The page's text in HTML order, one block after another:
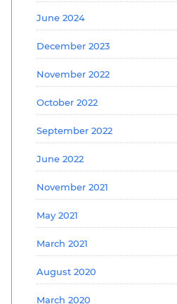
June 2024
December 2023
November 2022
October 2022
September 2022
June 2022
November 2021
May 2021
March 2021
August 2020
March 2020